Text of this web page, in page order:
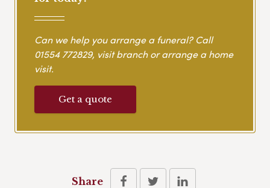
Can we help you arrange a funeral? Call
01554 772829, visit branch or arrange a home
visit.
Get a quote
Share